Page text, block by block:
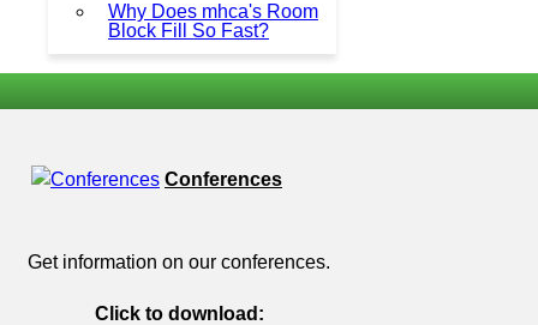
Why Does mhca's Room
Block Fill So Fast?
Conferences
Get information on our conferences.
Click to download: